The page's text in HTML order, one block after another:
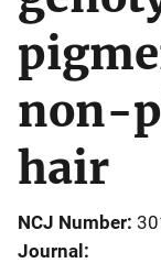
non-
hair
NCJ Number
Journal